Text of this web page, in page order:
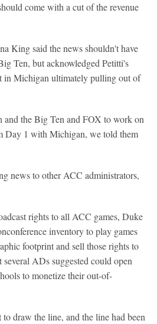
come with a cut of the revenue
King said the news shouldn't have
Ten, but acknowledged Petitti's
in Michigan ultimately pulling out of
and the Big Ten and FOX to work on
Day 1 with Michigan, we told them
news to other ACC administrators,
rights to all ACC games, Duke
inventory to play games
footprint and sell those rights to
ADs suggested could open
to monetize their out-of-
draw the line, and the line had been